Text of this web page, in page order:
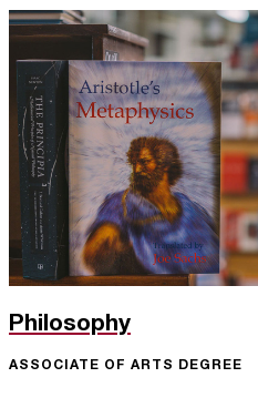
Philosophy
ASSOCIATE OF ARTS DEGREE